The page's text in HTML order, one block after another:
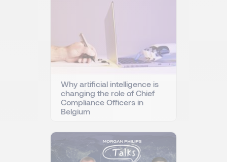
Why artificial intelligence is
changing the role of Chief
Compliance Officers in
Belgium